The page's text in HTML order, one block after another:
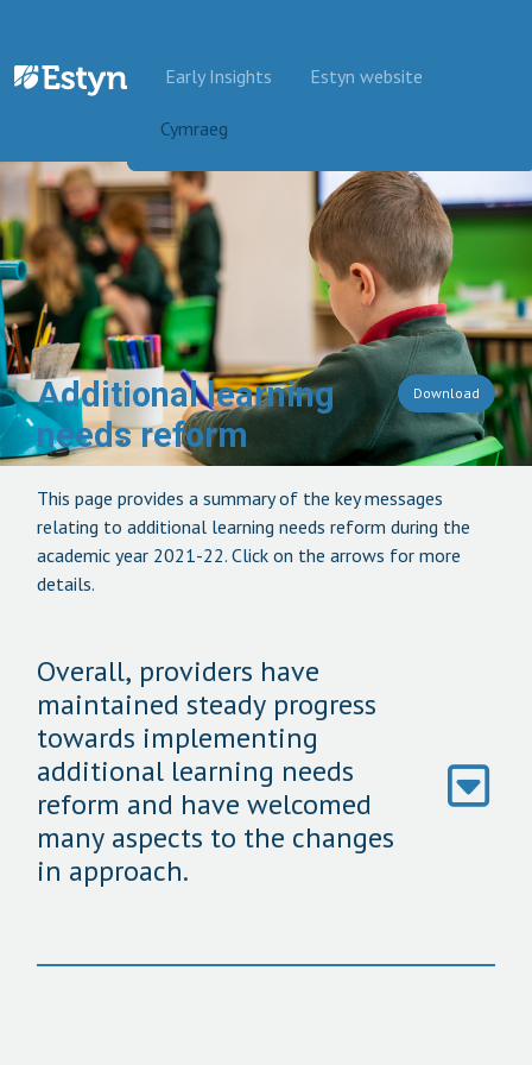
Early Insights Estyn website
Cymraeg
Additional learning
needs reform
Download
This page provides a summary of the key messages
relating to additional learning needs reform during the
academic year 2021-22. Click on the arrows for more
details.
Overall, providers have
maintained steady progress
towards implementing
additional learning needs
reform and have welcomed
many aspects to the changes
in approach.